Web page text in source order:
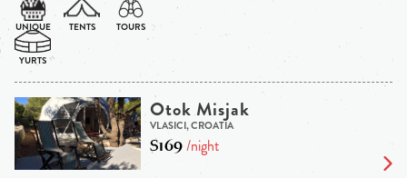
Otok Misjak
VLASICI, CROATIA
$169/night